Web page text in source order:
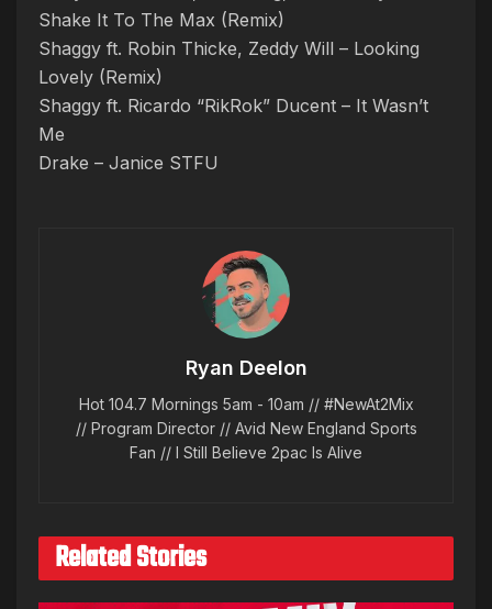
Shake It To The Max (Remix)
Shaggy ft. Robin Thicke, Zeddy Will – Looking
Lovely (Remix)
Shaggy ft. Ricardo “RikRok” Ducent – It Wasn’t
Me
Drake – Janice STFU
Ryan Deelon
Hot 104.7 Mornings 5am - 10am // #NewAt2Mix
// Program Director // Avid New England Sports
Fan // I Still Believe 2pac Is Alive
Related Stories